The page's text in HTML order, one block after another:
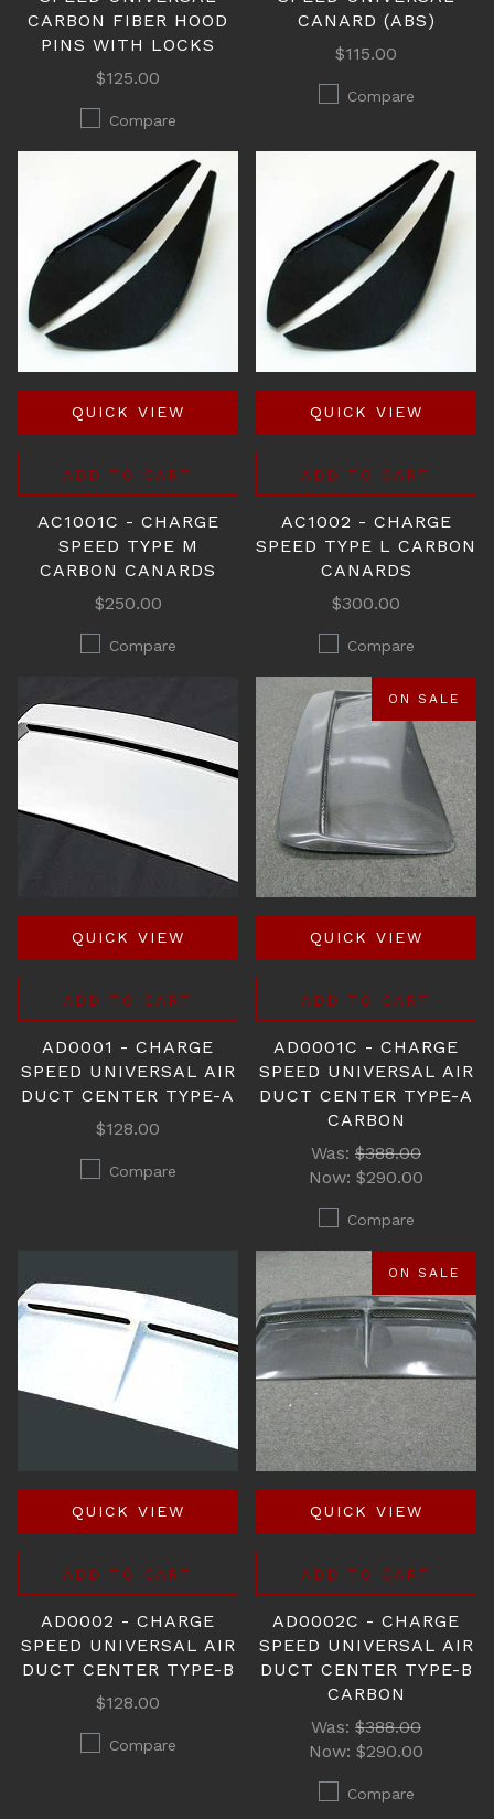
CARBON FIBER HOOD
PINS WITH LOCKS
$125.00
Compare
CANARD (ABS)
$115.00
Compare
QUICK VIEW
ADD TO CART
AC1001C - CHARGE
SPEED TYPE M
CARBON CANARDS
$250.00
Compare
QUICK VIEW
ADD TO CART
AC1002 - CHARGE
SPEED TYPE L CARBON
CANARDS
$300.00
Compare
QUICK VIEW
ADD TO CART
AD0001 - CHARGE
SPEED UNIVERSAL AIR
DUCT CENTER TYPE-A
$128.00
Compare
ON SALE
QUICK VIEW
ADD TO CART
AD0001C - CHARGE
SPEED UNIVERSAL AIR
DUCT CENTER TYPE-A
CARBON
Was: $388.00
Now: $290.00
Compare
QUICK VIEW
ADD TO CART
AD0002 - CHARGE
SPEED UNIVERSAL AIR
DUCT CENTER TYPE-B
$128.00
Compare
ON SALE
QUICK VIEW
ADD TO CART
AD0002C - CHARGE
SPEED UNIVERSAL AIR
DUCT CENTER TYPE-B
CARBON
Was: $388.00
Now: $290.00
Compare